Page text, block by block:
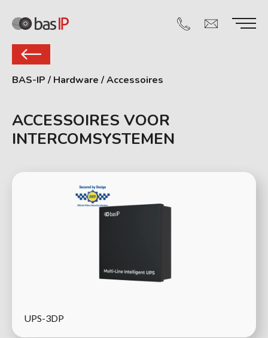
BAS-IP / Hardware /Accessoires
ACCESSOIRES VOOR
INTERCOMSYSTEMEN
UPS-3DP